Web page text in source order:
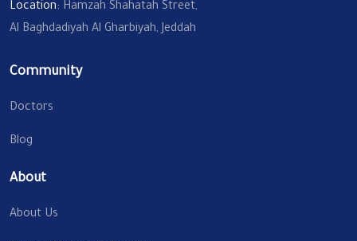
Location: Hamzah Shahatah Street,
Al Baghdadiyah Al Gharbiyah, Jeddah
Community
Doctors
Blog
About
About Us